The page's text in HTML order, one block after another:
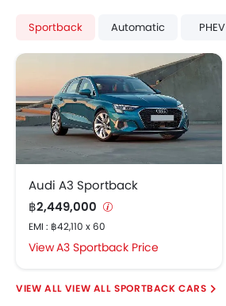
Sportback Automatic PHEV
Audi A3 Sportback
฿2,449,000
EMI : ฿42,110 x 60
A3 Sportback Price
VIEW ALL SPORTBACK CARS